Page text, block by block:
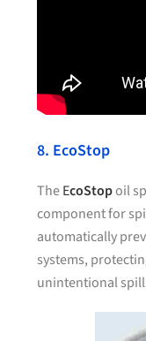
8. EcoStop
TheEcoStopoil
component for
automatically
systems,
unintentional